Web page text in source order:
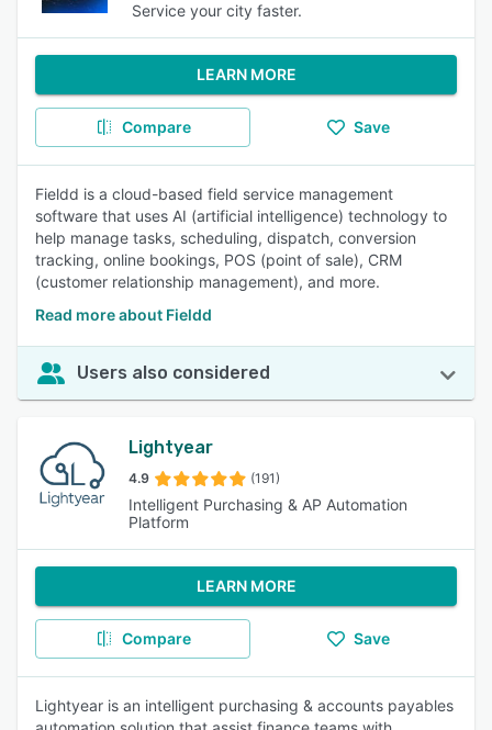
Service your city faster.
LEARN MORE
Compare Save
Fieldd is a cloud-based field service management
software that uses AI (artificial intelligence) technology to
help manage tasks, scheduling, dispatch, conversion
tracking, online bookings, POS (point of sale), CRM
(customer relationship management), and more.
Read more about Fieldd
Users also considered
Lightyear
4.9 (191)
Intelligent Purchasing & AP Automation
Platform
LEARN MORE
Compare Save
Lightyear is an intelligent purchasing & accounts payables